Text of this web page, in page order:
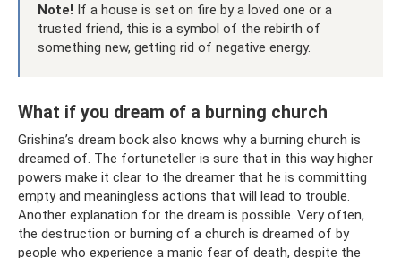
Note! If a house is set on fire by a loved one or a
trusted friend, this is a symbol of the rebirth of
something new, getting rid of negative energy.
What if you dream of a burning church
Grishina’s dream book also knows why a burning church is
dreamed of. The fortuneteller is sure that in this way higher
powers make it clear to the dreamer that he is committing
empty and meaningless actions that will lead to trouble.
Another explanation for the dream is possible. Very often,
the destruction or burning of a church is dreamed of by
people who experience a manic fear of death, despite the